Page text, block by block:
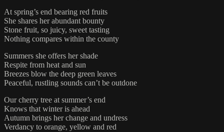
At spring’s end bearing red fruits
She shares her abundant bounty
Stone fruit, so juicy, sweet tasting
Nothing compares within the county
Summers she offers her shade
Respite from heat and sun
Breezes blow the deep green leaves
Peaceful, rustling sounds can’t be outdone
Our cherry tree at summer’s end
Knows that winter is ahead
Autumn brings her change and undress
Verdancy to orange, yellow and red